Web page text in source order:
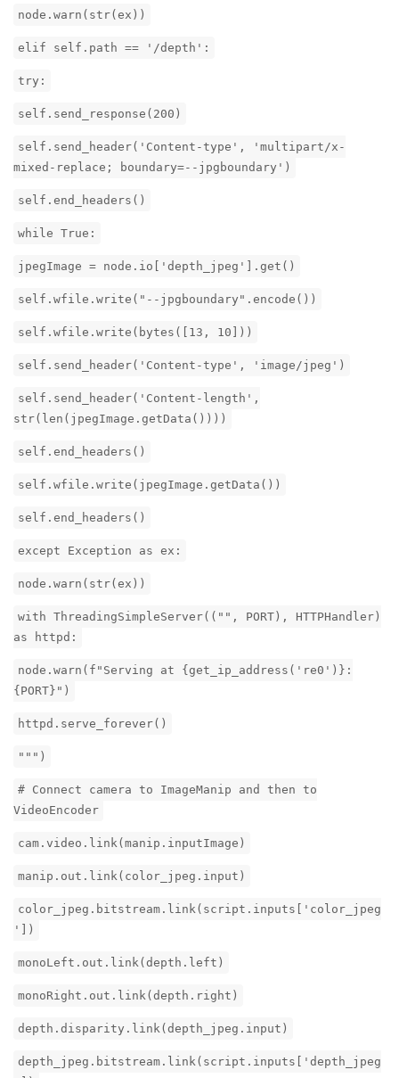
node.warn(str(ex))
elif self.path == '/depth':
try:
self.send_response(200)
self.send_header('Content-type', 'multipart/x-
mixed-replace; boundary=--jpgboundary')
self.end_headers()
while True:
jpegImage = node.io['depth_jpeg'].get()
self.wfile.write("--jpgboundary".encode())
self.wfile.write(bytes([13, 10]))
self.send_header('Content-type', 'image/jpeg')
self.send_header('Content-length',
str(len(jpegImage.getData())))
self.end_headers()
self.wfile.write(jpegImage.getData())
self.end_headers()
except Exception as ex:
node.warn(str(ex))
with ThreadingSimpleServer(("", PORT), HTTPHandler)
as httpd:
node.warn(f"Serving at {get_ip_address('re0')}:
{PORT}")
httpd.serve_forever()
""")
# Connect camera to ImageManip and then to
VideoEncoder
cam.video.link(manip.inputImage)
manip.out.link(color_jpeg.input)
color_jpeg.bitstream.link(script.inputs['color_jpeg
'])
monoLeft.out.link(depth.left)
monoRight.out.link(depth.right)
depth.disparity.link(depth_jpeg.input)
depth_jpeg.bitstream.link(script.inputs['depth_jpeg